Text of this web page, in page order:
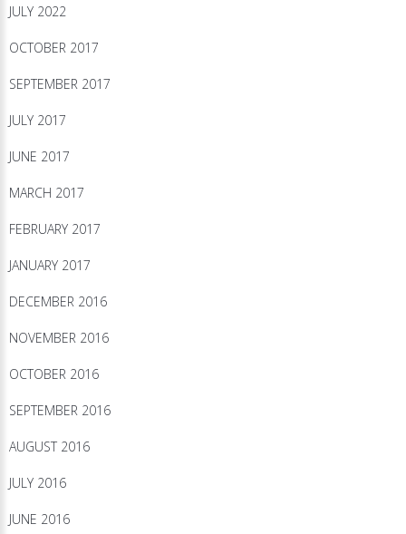
JULY 2022
OCTOBER 2017
SEPTEMBER 2017
JULY 2017
JUNE 2017
MARCH 2017
FEBRUARY 2017
JANUARY 2017
DECEMBER 2016
NOVEMBER 2016
OCTOBER 2016
SEPTEMBER 2016
AUGUST 2016
JULY 2016
JUNE 2016